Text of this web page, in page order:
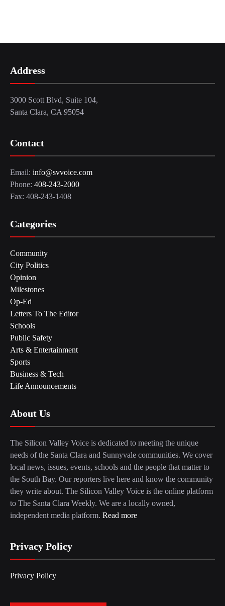
Address
3000 Scott Blvd, Suite 104,
Santa Clara, CA 95054
Contact
Email: info@svvoice.com
Phone: 408-243-2000
Fax: 408-243-1408
Categories
Community
City Politics
Opinion
Milestones
Op-Ed
Letters To The Editor
Schools
Public Safety
Arts & Entertainment
Sports
Business & Tech
Life Announcements
About Us
The Silicon Valley Voice is dedicated to meeting the unique
needs of the Santa Clara and Sunnyvale communities. We cover
local news, issues, events, schools and the people that matter to
the South Bay. Our reporters live here and know the community
they write about. The Silicon Valley Voice is the online platform
to The Santa Clara Weekly. We are a locally owned,
independent media platform. Read more
Privacy Policy
Privacy Policy